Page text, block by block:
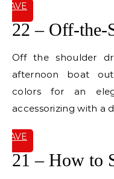
SAVE
22 – Off-the-
Off the shoulder
afternoon boat
colors for an
accessorizing with a
SAVE
21 – How to